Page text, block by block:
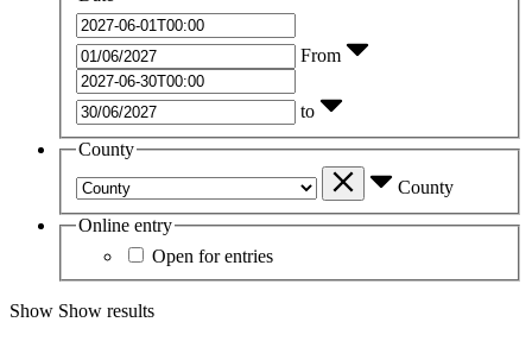
From
to
County
County
Online entry
Open for entries
Show Show results